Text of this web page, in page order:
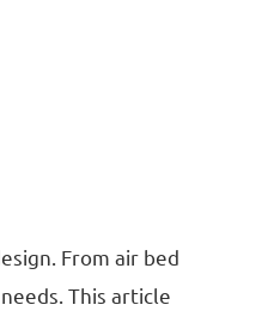
From air bed
This article